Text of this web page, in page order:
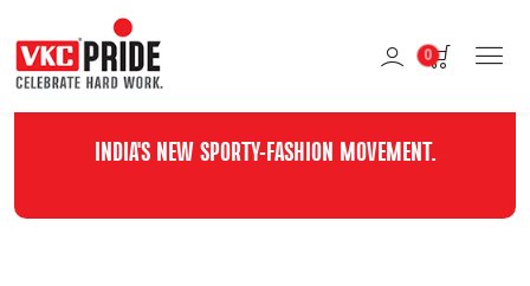
0
INDIA'S NEW SPORTY-FASHION MOVEMENT.